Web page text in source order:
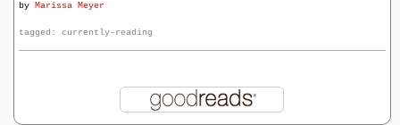
by Marissa Meyer
tagged: currently-reading